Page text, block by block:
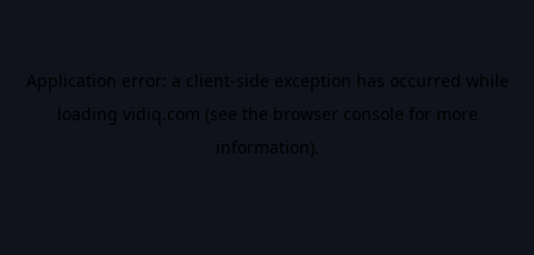
Application error: a client-side exception has occurred while
loading vidiq.com (see the browser console for more
information).